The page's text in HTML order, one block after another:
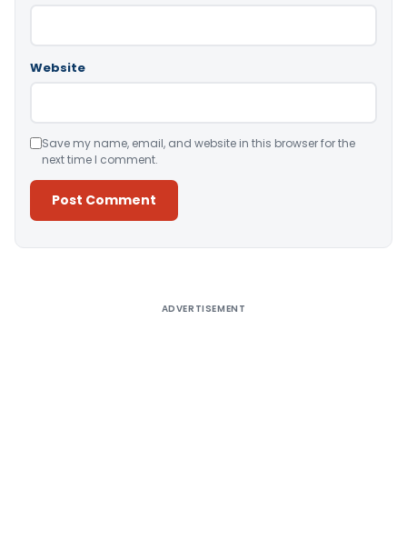
Website
Save my name, email, and website in this browser for the
next time I comment.
ADVERTISEMENT